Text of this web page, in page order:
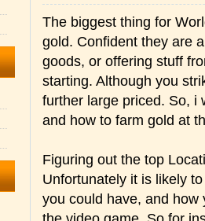
The biggest thing for
gold. Confident they are
goods, or offering stuff
starting. Although you
further large priced. So, i
and how to farm gold at
Figuring out the top
Unfortunately it is likely
you could have, and how